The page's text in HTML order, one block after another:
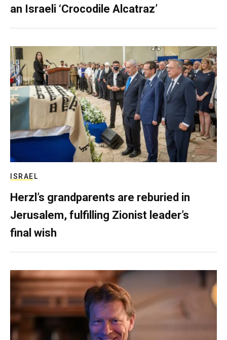
an Israeli ‘Crocodile Alcatraz’
ISRAEL
Herzl’s grandparents are reburied in
Jerusalem, fulfilling Zionist leader’s
final wish